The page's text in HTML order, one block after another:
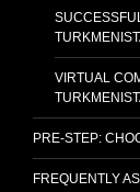
VIRTUAL
PRE-STEP:
FREQUENTLY